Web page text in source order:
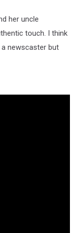
her uncle
touch. I think
newscaster but